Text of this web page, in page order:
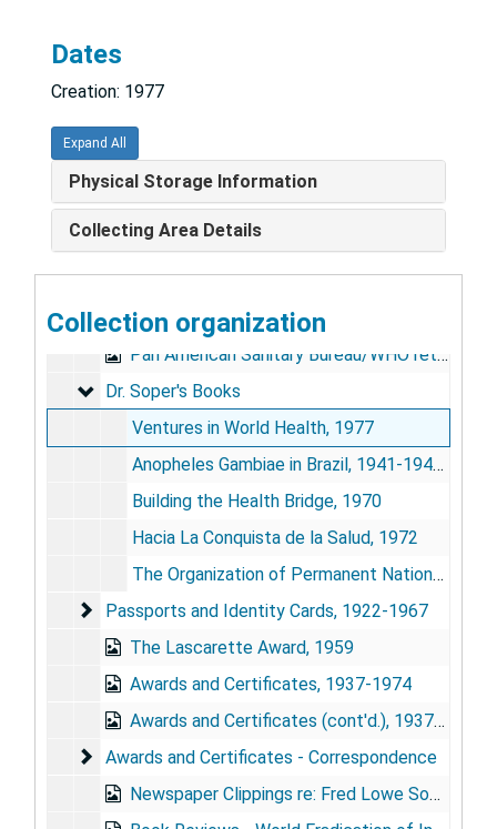
Dates
Creation: 1977
Expand All
Physical Storage Information
Collecting Area Details
Collection organization
U.S. Army Orders, 1943-1946
Programs, Meetings, Dinners, 1942-1963
Invitations, 1947-1975
Sympathy Letters - Juliet Soper's Death, 1959, 1968
Family Correspondence, 1957, 1965-1975
Harvard - Visiting Lecturer, 1949-1966
Quotations, Sayings, Curiosities, 1938-1941, 1959-1971
Pan American Sanitary Bureau/WHO retirement signature book, Jan. 1959
Dr. Soper's Books
Dr. Soper's Books
Ventures in World Health, 1977
Anopheles Gambiae in Brazil, 1941-1943, 1971
Building the Health Bridge, 1970
Hacia La Conquista de la Salud, 1972
The Organization of Permanent Nation-Wide Anti-Aedes Aegypti Measures in Brazil, 1943
Passports and Identity Cards
Passports and Identity Cards, 1922-1967
The Lascarette Award, 1959
Awards and Certificates, 1937-1974
Awards and Certificates (cont'd.), 1937-1974
Awards and Certificates - Correspondence
Awards and Certificates - Correspondence
Newspaper Clippings re: Fred Lowe Soper, 1915-1967